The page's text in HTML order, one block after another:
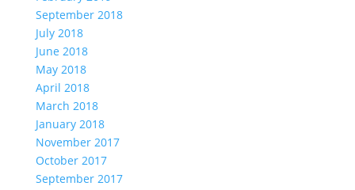
September 2018
July 2018
June 2018
May 2018
April 2018
March 2018
January 2018
November 2017
October 2017
September 2017